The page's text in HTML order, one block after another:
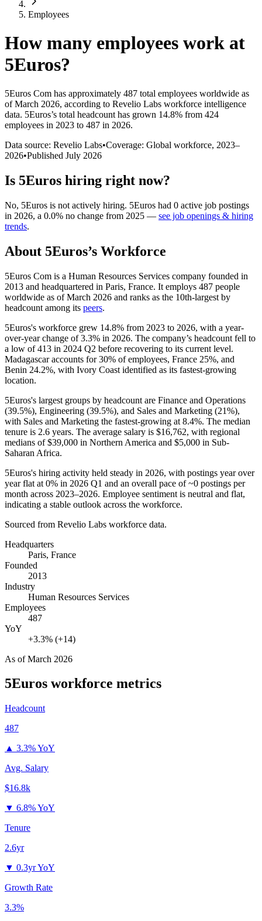
Employees
How many employees work at
5Euros?
5Euros Com has approximately 487 total employees worldwide as
of March 2026, according to Revelio Labs workforce intelligence
data. 5Euros’s total headcount has grown 14.8% from 424
employees in 2023 to 487 in 2026.
Data source: Revelio Labs•Coverage: Global workforce, 2023–
2026•Published July 2026
Is 5Euros hiring right now?
No, 5Euros is not actively hiring. 5Euros had 0 active job postings
in 2026, a 0.0% no change from 2025 — see job openings & hiring
trends.
About 5Euros’s Workforce
5Euros Com is a Human Resources Services company founded in
2013 and headquartered in Paris, France. It employs 487 people
worldwide as of March 2026 and ranks as the 10th-largest by
headcount among its peers.
5Euros's workforce grew 14.8% from 2023 to 2026, with a year-
over-year change of3.3% in 2026. The company’s headcount fell to
a low of413 in 2024 Q2 before recovering to its current level.
Madagascar accounts for30% of employees, France 25%, and
Benin 24.2%, with Ivory Coast identified as its fastest-growing
location.
5Euros's largest groups by headcount are Finance and Operations
(39.5%), Engineering (39.5%), and Sales and Marketing (21%),
with Sales and Marketing the fastest-growing at 8.4%. The median
tenure is 2.6 years. The average salary is $16,762, with regional
medians of$39,000 in Northern America and $5,000 in Sub-
Saharan Africa.
5Euros's hiring activity held steady in 2026, with postings year over
year flat at 0% in 2026 Q1 and an overall pace of~0 postings per
month across 2023–2026. Employee sentiment is neutral and flat,
indicating a stable outlook across the workforce.
Sourced from Revelio Labs workforce data.
Headquarters
Paris, France
Founded
2013
Industry
Human Resources Services
Employees
487
YoY
+3.3% (+14)
As ofMarch 2026
5Euros workforce metrics
Headcount
487
▲ 3.3% YoY
Avg. Salary
$16.8k
▼ 6.8% YoY
Tenure
2.6yr
▼ 0.3yr YoY
Growth Rate
3.3%